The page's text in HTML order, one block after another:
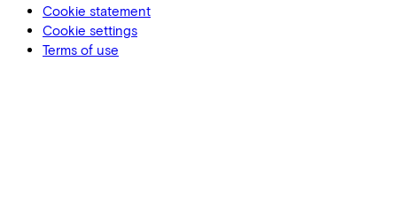
Cookie statement
Cookie settings
Terms of use